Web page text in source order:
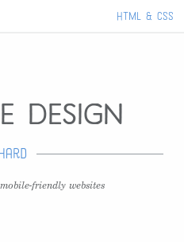
HTML & CSS
design
friendly websites